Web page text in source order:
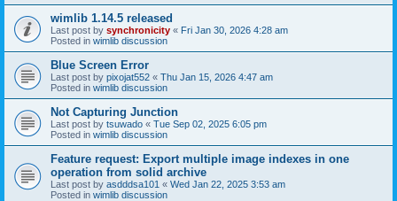
wimlib 1.14.5 released
Last post by synchronicity « Fri Jan 30, 2026 4:28 am
Posted in wimlib discussion
Blue Screen Error
Last post by pixojat552 « Thu Jan 15, 2026 4:47 am
Posted in wimlib discussion
Not Capturing Junction
Last post by tsuwado « Tue Sep 02, 2025 6:05 pm
Posted in wimlib discussion
Feature request: Export multiple image indexes in one
operation from solid archive
Last post by asdddsa101 « Wed Jan 22, 2025 3:53 am
Posted in wimlib discussion